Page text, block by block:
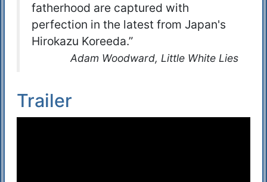
fatherhood are captured with
perfection in the latest from Japan's
Hirokazu Koreeda.”
Adam Woodward, Little White Lies
Trailer